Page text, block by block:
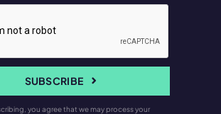
SUBSCRIBE
you agree that we may process your